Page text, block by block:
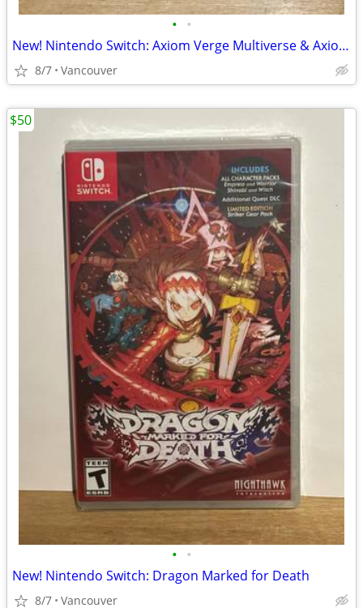
• •
New! Nintendo Switch: Axiom Verge Multiverse & Axiom Verge 2
8/7 Vancouver
• •
New! Nintendo Switch: Dragon Marked for Death
8/7 Vancouver
$50